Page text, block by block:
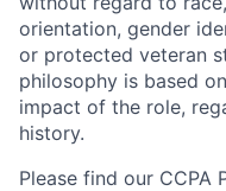
orientation, gender
or protected veteran
philosophy is based
impact of the role,
history.
Please find our CCPA